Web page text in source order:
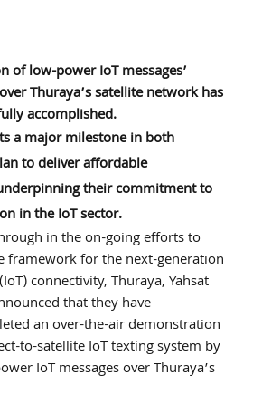
of low-power IoT messages’
Thuraya’s satellite network has
accomplished.
a major milestone in both
to deliver affordable
their commitment to
in the IoT sector.
in the on-going efforts to
framework for the next-generation
connectivity, Thuraya, Yahsat
that they have
an over-the-air demonstration
to-satellite IoT texting system by
IoT messages over Thuraya’s